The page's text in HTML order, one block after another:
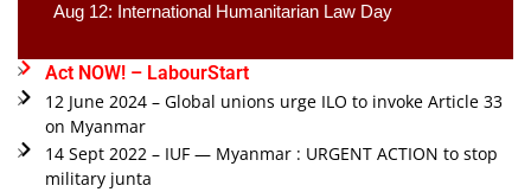
Aug 12: International Humanitarian Law Day
Act NOW! – LabourStart
12 June 2024 – Global unions urge ILO to invoke Article 33
on Myanmar
14 Sept 2022 – IUF — Myanmar : URGENT ACTION to stop
military junta